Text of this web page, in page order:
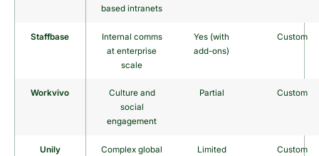
based intranets
Staffbase
Internal comms
at enterprise
scale
Yes (with
add-ons)
Custom
Workvivo
Culture and
social
engagement
Partial Custom
Unily
Complex global
Limited Custom